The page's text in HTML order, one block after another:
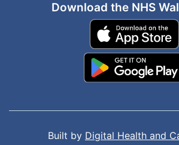
Download the NHS
Built by Digital Health and